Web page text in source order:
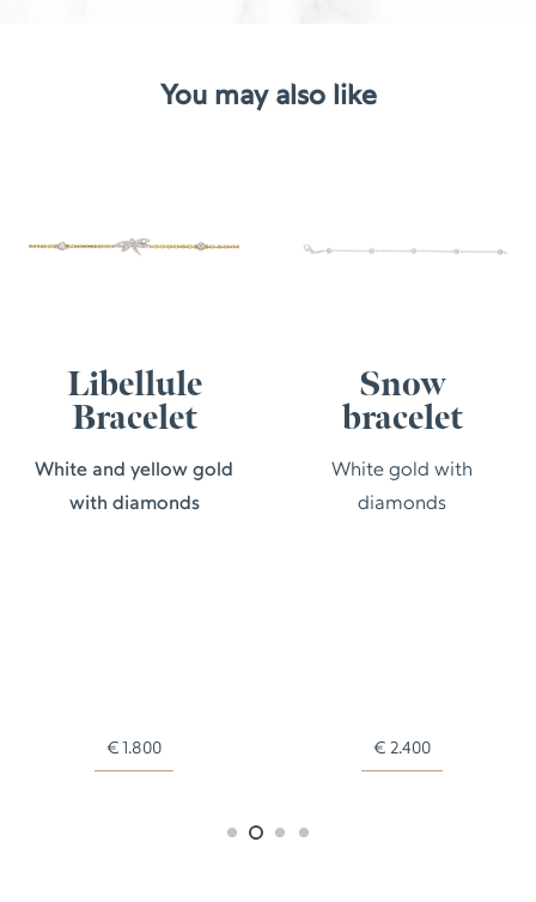
You may also like
Libellule
Bracelet
White and yellow gold
with diamonds
€ 1.800
Snow
bracelet
White gold with
diamonds
€ 2.400